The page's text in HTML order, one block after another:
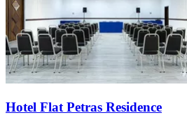
Hotel Flat Petras Residence